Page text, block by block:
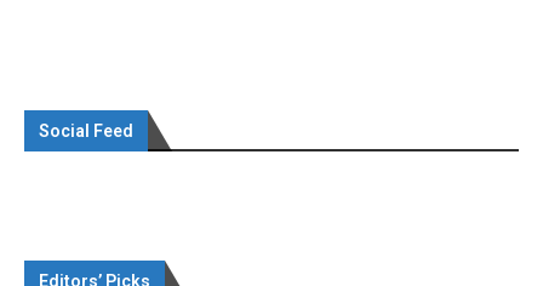
Social Feed
Editors’ Picks